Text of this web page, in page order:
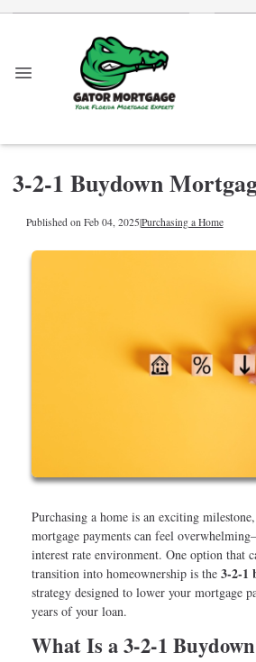
3-2-1 Buydown
Published on Feb 04, 2025|Purchasing a Home
Purchasing a home is an exciting
mortgage payments can feel
interest rate environment. One option that
transition into homeownership is the 3-2-1
strategy designed to lower your mortgage
years of your loan.
What Is a 3-2-1